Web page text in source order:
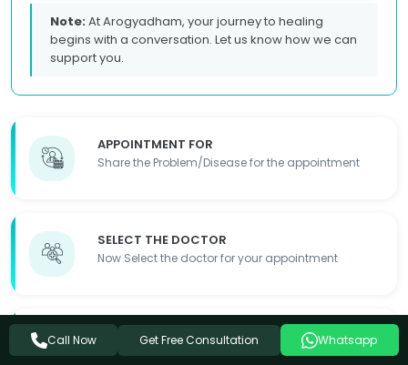
APPOINTMENT FOR
Share the Problem/Disease for the appointment
SELECT THE DOCTOR
Now Select the doctor for your appointment
FILL OUT THE FORM
Fill out the required details so we can contact you
Note:At Arogyadham, your journey to healing
begins with a conversation. Let us know how we can
support you.
Call Now Get Free Consultation Whatsapp